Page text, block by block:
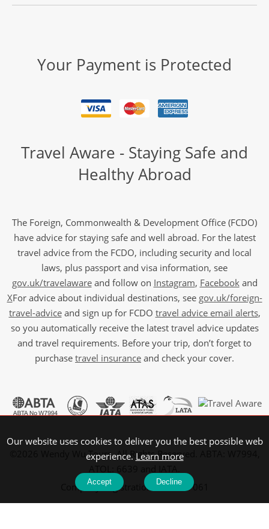
Your Payment is Protected
Travel Aware - Staying Safe and
Healthy Abroad
The Foreign, Commonwealth & Development Office (FCDO)
have advice for staying safe and well abroad. For the latest
travel advice from the FCDO, including security and local
laws, plus passport and visa information, see
gov.uk/travelawareand follow on Instagram, Facebookand
XFor advice about individual destinations, see gov.uk/foreign-
travel-adviceand sign up for FCDO travel advice email alerts,
so you automatically receive the latest travel advice updates
and travel requirements. Before your trip, don’t forget to
purchase travel insurance and check your cover.
©2026 Wendy Wu Tours, All Rights Reserved. ABTA: W7994,
Company Registration No: 5107061
Our website uses cookies to deliver you the best possible web
experience. Learn more
Accept Decline